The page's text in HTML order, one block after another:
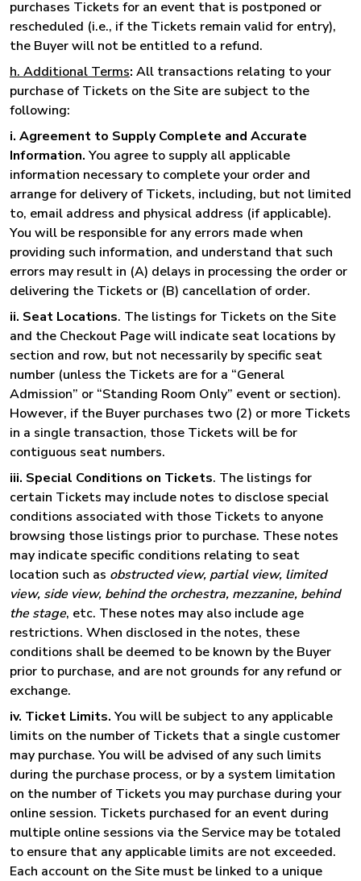
purchases Tickets for an event that is postponed or
rescheduled (i.e., if the Tickets remain valid for entry),
the Buyer will not be entitled to a refund.
h. Additional Terms: All transactions relating to your
purchase of Tickets on the Site are subject to the
following:
i. Agreement to Supply Complete and Accurate
Information. You agree to supply all applicable
information necessary to complete your order and
arrange for delivery of Tickets, including, but not limited
to, email address and physical address (if applicable).
You will be responsible for any errors made when
providing such information, and understand that such
errors may result in (A) delays in processing the order or
delivering the Tickets or (B) cancellation of order.
ii. Seat Locations. The listings for Tickets on the Site
and the Checkout Page will indicate seat locations by
section and row, but not necessarily by specific seat
number (unless the Tickets are for a “General
Admission” or “Standing Room Only” event or section).
However, if the Buyer purchases two (2) or more Tickets
in a single transaction, those Tickets will be for
contiguous seat numbers.
iii. Special Conditions on Tickets. The listings for
certain Tickets may include notes to disclose special
conditions associated with those Tickets to anyone
browsing those listings prior to purchase. These notes
may indicate specific conditions relating to seat
location such as obstructed view, partial view, limited
view, side view, behind the orchestra, mezzanine, behind
the stage, etc. These notes may also include age
restrictions. When disclosed in the notes, these
conditions shall be deemed to be known by the Buyer
prior to purchase, and are not grounds for any refund or
exchange.
iv. Ticket Limits. You will be subject to any applicable
limits on the number of Tickets that a single customer
may purchase. You will be advised of any such limits
during the purchase process, or by a system limitation
on the number of Tickets you may purchase during your
online session. Tickets purchased for an event during
multiple online sessions via the Service may be totaled
to ensure that any applicable limits are not exceeded.
Each account on the Site must be linked to a unique